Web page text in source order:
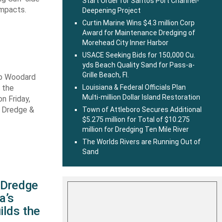
Woodard
the
Friday,
&
the
Deepening Project
Curtin Marine Wins $4.3 million Corp
Award for Maintenance Dredging of
Morehead City Inner Harbor
USACE Seeking Bids for 150,000 Cu.
yds Beach Quality Sand for Pass-a-
Grille Beach, Fl.
Louisiana & Federal Officials Plan
Multi-million Dollar Island Restoration
Town of Attleboro Secures Additional
$5.275 million for Total of $10.275
million for Dredging Ten Mile River
The Worlds Rivers are Running Out of
Sand